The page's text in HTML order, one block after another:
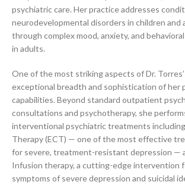
psychiatric care. Her practice addresses
neurodevelopmental disorders in children and
through complex mood, anxiety, and
in adults.
One of the most striking aspects of Dr.
exceptional breadth and sophistication of her
capabilities. Beyond standard outpatient
consultations and psychotherapy, she
interventional psychiatric treatments
Therapy (ECT) — one of the most effective
for severe, treatment-resistant depression —
Infusion therapy, a cutting-edge intervention
symptoms of severe depression and suicidal